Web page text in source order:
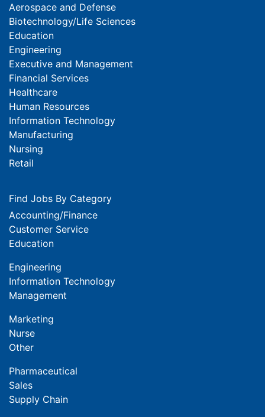
Aerospace and Defense
Biotechnology/Life Sciences
Education
Engineering
Executive and Management
Financial Services
Healthcare
Human Resources
Information Technology
Manufacturing
Nursing
Retail
Find Jobs By Category
Accounting/Finance
Customer Service
Education
Engineering
Information Technology
Management
Marketing
Nurse
Other
Pharmaceutical
Sales
Supply Chain